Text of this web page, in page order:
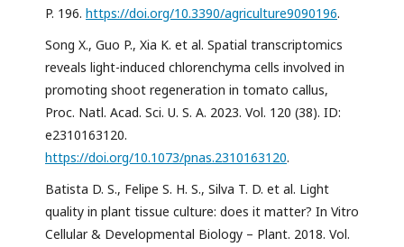
P. 196. https://doi.org/10.3390/agriculture9090196.
Song X., Guo P., Xia K. et al. Spatial transcriptomics
reveals light-induced chlorenchyma cells involved in
promoting shoot regeneration in tomato callus,
Proc. Natl. Acad. Sci. U. S. A. 2023. Vol. 120 (38). ID:
e2310163120.
https://doi.org/10.1073/pnas.2310163120.
Batista D. S., Felipe S. H. S., Silva T. D. et al. Light
quality in plant tissue culture: does it matter? In Vitro
Cellular & Developmental Biology – Plant. 2018. Vol.